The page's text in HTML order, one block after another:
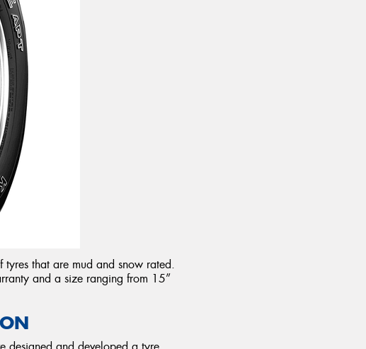
that are mud and snow rated.
and a size ranging from 15”